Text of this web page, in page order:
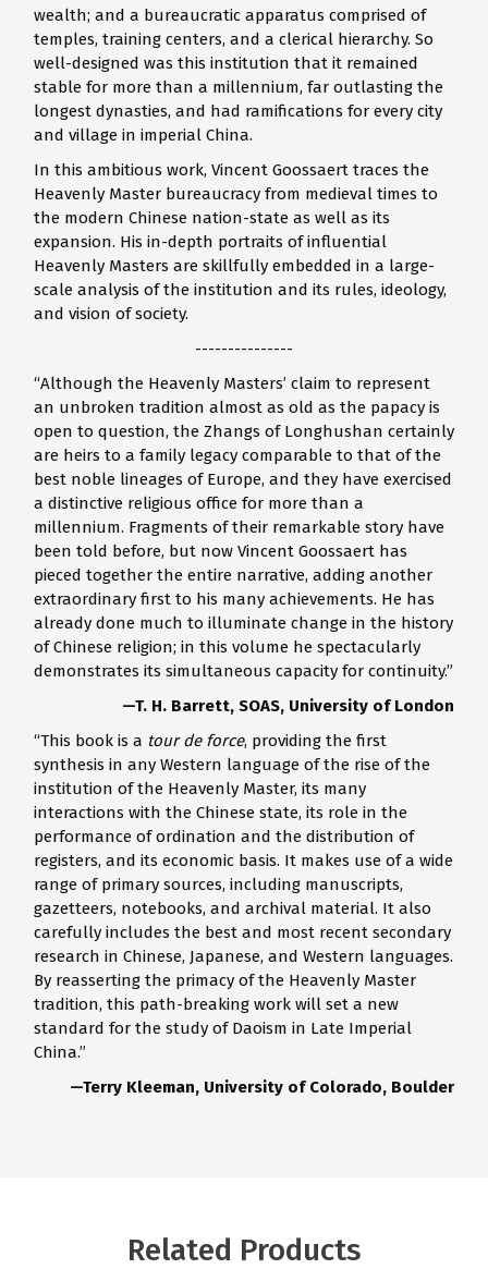
wealth; and a bureaucratic apparatus comprised of
temples, training centers, and a clerical hierarchy. So
well-designed was this institution that it remained
stable for more than a millennium, far outlasting the
longest dynasties, and had ramifications for every city
and village in imperial China.
In this ambitious work, Vincent Goossaert traces the
Heavenly Master bureaucracy from medieval times to
the modern Chinese nation-state as well as its
expansion. His in-depth portraits of influential
Heavenly Masters are skillfully embedded in a large-
scale analysis of the institution and its rules, ideology,
and vision of society.
---------------
“Although the Heavenly Masters’ claim to represent
an unbroken tradition almost as old as the papacy is
open to question, the Zhangs of Longhushan certainly
are heirs to a family legacy comparable to that of the
best noble lineages of Europe, and they have exercised
a distinctive religious office for more than a
millennium. Fragments of their remarkable story have
been told before, but now Vincent Goossaert has
pieced together the entire narrative, adding another
extraordinary first to his many achievements. He has
already done much to illuminate change in the history
of Chinese religion; in this volume he spectacularly
demonstrates its simultaneous capacity for continuity.”
—T. H. Barrett, SOAS, University of London
“This book is a tour de force, providing the first
synthesis in any Western language of the rise of the
institution of the Heavenly Master, its many
interactions with the Chinese state, its role in the
performance of ordination and the distribution of
registers, and its economic basis. It makes use of a wide
range of primary sources, including manuscripts,
gazetteers, notebooks, and archival material. It also
carefully includes the best and most recent secondary
research in Chinese, Japanese, and Western languages.
By reasserting the primacy of the Heavenly Master
tradition, this path-breaking work will set a new
standard for the study of Daoism in Late Imperial
China.”
—Terry Kleeman, University of Colorado, Boulder
Related Products